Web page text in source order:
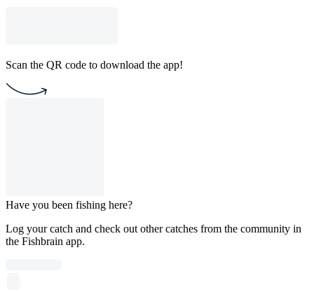
Scan the QR code to download the app!
Have you been fishing here?
Log your catch and check out other catches from the community in
the Fishbrain app.